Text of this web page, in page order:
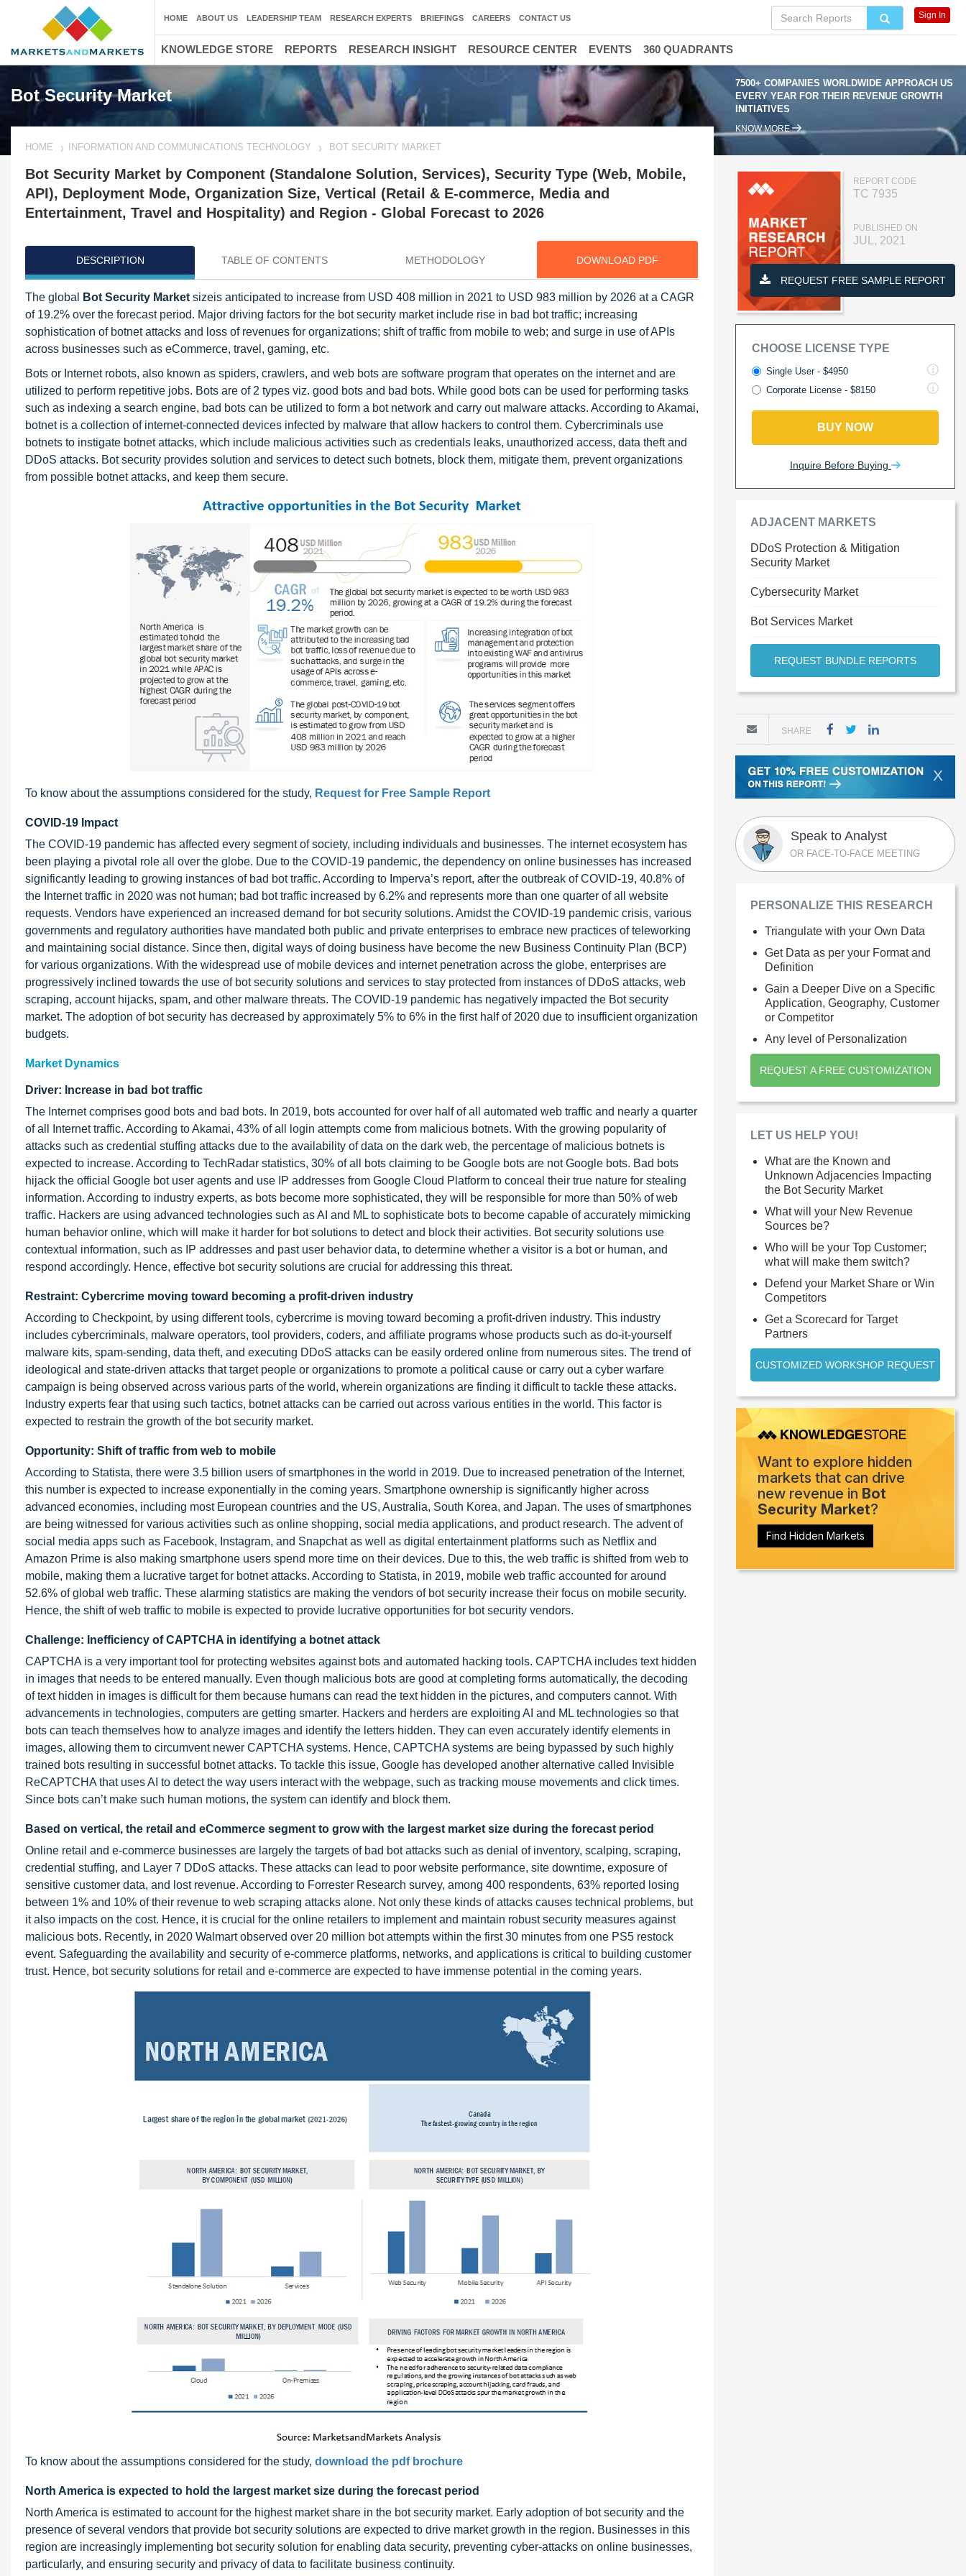
Bot Security Market
7500+ COMPANIES WORLDWIDE APPROACH US
EVERY YEAR FOR THEIR REVENUE GROWTH
INITIATIVES
KNOW MORE
HOME INFORMATION AND COMMUNICATIONS TECHNOLOGY BOT SECURITY MARKET
Bot Security Market by Component (Standalone Solution, Services), Security Type (Web, Mobile,
API), Deployment Mode, Organization Size, Vertical (Retail & E-commerce, Media and
Entertainment, Travel and Hospitality) and Region - Global Forecast to 2026
DESCRIPTION TABLE OF CONTENTS METHODOLOGY DOWNLOAD PDF
The global Bot Security Market sizeis anticipated to increase from USD 408 million in 2021 to USD 983 million by 2026 at a CAGR
of 19.2% over the forecast period. Major driving factors for the bot security market include rise in bad bot traffic; increasing
sophistication of botnet attacks and loss of revenues for organizations; shift of traffic from mobile to web; and surge in use of APIs
across businesses such as eCommerce, travel, gaming, etc.
Bots or Internet robots, also known as spiders, crawlers, and web bots are software program that operates on the internet and are
utilized to perform repetitive jobs. Bots are of 2 types viz. good bots and bad bots. While good bots can be used for performing tasks
such as indexing a search engine, bad bots can be utilized to form a bot network and carry out malware attacks. According to Akamai,
botnet is a collection of internet-connected devices infected by malware that allow hackers to control them. Cybercriminals use
botnets to instigate botnet attacks, which include malicious activities such as credentials leaks, unauthorized access, data theft and
DDoS attacks. Bot security provides solution and services to detect such botnets, block them, mitigate them, prevent organizations
from possible botnet attacks, and keep them secure.
To know about the assumptions considered for the study, Request for Free Sample Report
COVID-19 Impact
The COVID-19 pandemic has affected every segment of society, including individuals and businesses. The internet ecosystem has
been playing a pivotal role all over the globe. Due to the COVID-19 pandemic, the dependency on online businesses has increased
significantly leading to growing instances of bad bot traffic. According to Imperva’s report, after the outbreak of COVID-19, 40.8% of
the Internet traffic in 2020 was not human; bad bot traffic increased by 6.2% and represents more than one quarter of all website
requests. Vendors have experienced an increased demand for bot security solutions. Amidst the COVID-19 pandemic crisis, various
governments and regulatory authorities have mandated both public and private enterprises to embrace new practices of teleworking
and maintaining social distance. Since then, digital ways of doing business have become the new Business Continuity Plan (BCP)
for various organizations. With the widespread use of mobile devices and internet penetration across the globe, enterprises are
progressively inclined towards the use of bot security solutions and services to stay protected from instances of DDoS attacks, web
scraping, account hijacks, spam, and other malware threats. The COVID-19 pandemic has negatively impacted the Bot security
market. The adoption of bot security has decreased by approximately 5% to 6% in the first half of 2020 due to insufficient organization
budgets.
Market Dynamics
Driver: Increase in bad bot traffic
The Internet comprises good bots and bad bots. In 2019, bots accounted for over half of all automated web traffic and nearly a quarter
of all Internet traffic. According to Akamai, 43% of all login attempts come from malicious botnets. With the growing popularity of
attacks such as credential stuffing attacks due to the availability of data on the dark web, the percentage of malicious botnets is
expected to increase. According to TechRadar statistics, 30% of all bots claiming to be Google bots are not Google bots. Bad bots
hijack the official Google bot user agents and use IP addresses from Google Cloud Platform to conceal their true nature for stealing
information. According to industry experts, as bots become more sophisticated, they will be responsible for more than 50% of web
traffic. Hackers are using advanced technologies such as AI and ML to sophisticate bots to become capable of accurately mimicking
human behavior online, which will make it harder for bot solutions to detect and block their activities. Bot security solutions use
contextual information, such as IP addresses and past user behavior data, to determine whether a visitor is a bot or human, and
respond accordingly. Hence, effective bot security solutions are crucial for addressing this threat.
Restraint: Cybercrime moving toward becoming a profit-driven industry
According to Checkpoint, by using different tools, cybercrime is moving toward becoming a profit-driven industry. This industry
includes cybercriminals, malware operators, tool providers, coders, and affiliate programs whose products such as do-it-yourself
malware kits, spam-sending, data theft, and executing DDoS attacks can be easily ordered online from numerous sites. The trend of
ideological and state-driven attacks that target people or organizations to promote a political cause or carry out a cyber warfare
campaign is being observed across various parts of the world, wherein organizations are finding it difficult to tackle these attacks.
Industry experts fear that using such tactics, botnet attacks can be carried out across various entities in the world. This factor is
expected to restrain the growth of the bot security market.
Opportunity: Shift of traffic from web to mobile
According to Statista, there were 3.5 billion users of smartphones in the world in 2019. Due to increased penetration of the Internet,
this number is expected to increase exponentially in the coming years. Smartphone ownership is significantly higher across
advanced economies, including most European countries and the US, Australia, South Korea, and Japan. The uses of smartphones
are being witnessed for various activities such as online shopping, social media applications, and product research. The advent of
social media apps such as Facebook, Instagram, and Snapchat as well as digital entertainment platforms such as Netflix and
Amazon Prime is also making smartphone users spend more time on their devices. Due to this, the web traffic is shifted from web to
mobile, making them a lucrative target for botnet attacks. According to Statista, in 2019, mobile web traffic accounted for around
52.6% of global web traffic. These alarming statistics are making the vendors of bot security increase their focus on mobile security.
Hence, the shift of web traffic to mobile is expected to provide lucrative opportunities for bot security vendors.
Challenge: Inefficiency of CAPTCHA in identifying a botnet attack
CAPTCHA is a very important tool for protecting websites against bots and automated hacking tools. CAPTCHA includes text hidden
in images that needs to be entered manually. Even though malicious bots are good at completing forms automatically, the decoding
of text hidden in images is difficult for them because humans can read the text hidden in the pictures, and computers cannot. With
advancements in technologies, computers are getting smarter. Hackers and herders are exploiting AI and ML technologies so that
bots can teach themselves how to analyze images and identify the letters hidden. They can even accurately identify elements in
images, allowing them to circumvent newer CAPTCHA systems. Hence, CAPTCHA systems are being bypassed by such highly
trained bots resulting in successful botnet attacks. To tackle this issue, Google has developed another alternative called Invisible
ReCAPTCHA that uses AI to detect the way users interact with the webpage, such as tracking mouse movements and click times.
Since bots can’t make such human motions, the system can identify and block them.
Based on vertical, the retail and eCommerce segment to grow with the largest market size during the forecast period
Online retail and e-commerce businesses are largely the targets of bad bot attacks such as denial of inventory, scalping, scraping,
credential stuffing, and Layer 7 DDoS attacks. These attacks can lead to poor website performance, site downtime, exposure of
sensitive customer data, and lost revenue. According to Forrester Research survey, among 400 respondents, 63% reported losing
between 1% and 10% of their revenue to web scraping attacks alone. Not only these kinds of attacks causes technical problems, but
it also impacts on the cost. Hence, it is crucial for the online retailers to implement and maintain robust security measures against
malicious bots. Recently, in 2020 Walmart observed over 20 million bot attempts within the first 30 minutes from one PS5 restock
event. Safeguarding the availability and security of e-commerce platforms, networks, and applications is critical to building customer
trust. Hence, bot security solutions for retail and e-commerce are expected to have immense potential in the coming years.
To know about the assumptions considered for the study, download the pdf brochure
North America is expected to hold the largest market size during the forecast period
North America is estimated to account for the highest market share in the bot security market. Early adoption of bot security and the
presence of several vendors that provide bot security solutions are expected to drive market growth in the region. Businesses in this
region are increasingly implementing bot security solution for enabling data security, preventing cyber-attacks on online businesses,
particularly, and ensuring security and privacy of data to facilitate business continuity.
REPORT CODE
TC 7935
PUBLISHED ON
JUL, 2021
REQUEST FREE SAMPLE REPORT
CHOOSE LICENSE TYPE
Single User - $4950
Corporate License - $8150
BUY NOW
Inquire Before Buying
ADJACENT MARKETS
DDoS Protection & Mitigation
Security Market
Cybersecurity Market
Bot Services Market
REQUEST BUNDLE REPORTS
SHARE
X
Speak to Analyst
OR FACE-TO-FACE MEETING
PERSONALIZE THIS RESEARCH
Triangulate with your Own Data
Get Data as per your Format and
Definition
Gain a Deeper Dive on a Specific
Application, Geography, Customer
or Competitor
Any level of Personalization
REQUEST A FREE CUSTOMIZATION
LET US HELP YOU!
What are the Known and
Unknown Adjacencies Impacting
the Bot Security Market
What will your New Revenue
Sources be?
Who will be your Top Customer;
what will make them switch?
Defend your Market Share or Win
Competitors
Get a Scorecard for Target
Partners
CUSTOMIZED WORKSHOP REQUEST
Want to explore hidden
markets that can drive
new revenue in Bot
Security Market?
Find Hidden Markets
HOME ABOUT US LEADERSHIP TEAM RESEARCH EXPERTS BRIEFINGS CAREERS CONTACT US Sign In
KNOWLEDGE STORE REPORTS RESEARCH INSIGHT RESOURCE CENTER EVENTS 360 QUADRANTS